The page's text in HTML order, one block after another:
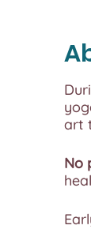
art
No